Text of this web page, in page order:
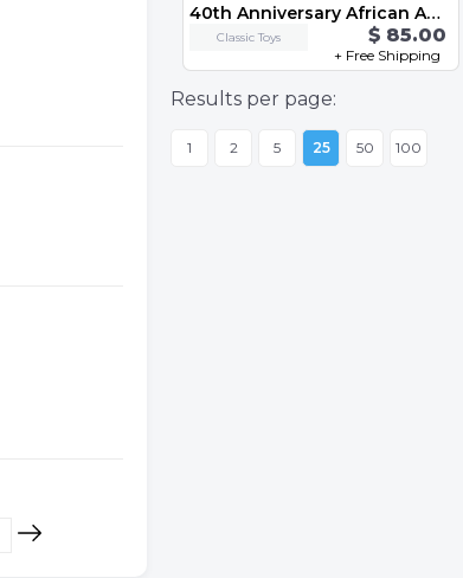
40th Anniversary African American Barbie
Classic Toys $ 85.00
+ Free Shipping
Results per page:
1 2 5 25 50 100